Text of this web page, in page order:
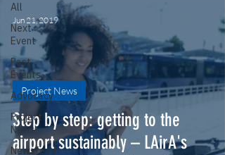
All
Next
Event
Past
Events
Advocacy
Project
News
Newsfeed
Step by step: getting to the
airport sustainably – LAirA's
Project News
Jun 21, 2019